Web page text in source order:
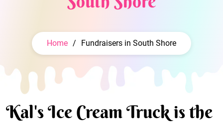
Home / Fundraisers in South Shore
Kal's Ice Cream Truck is the